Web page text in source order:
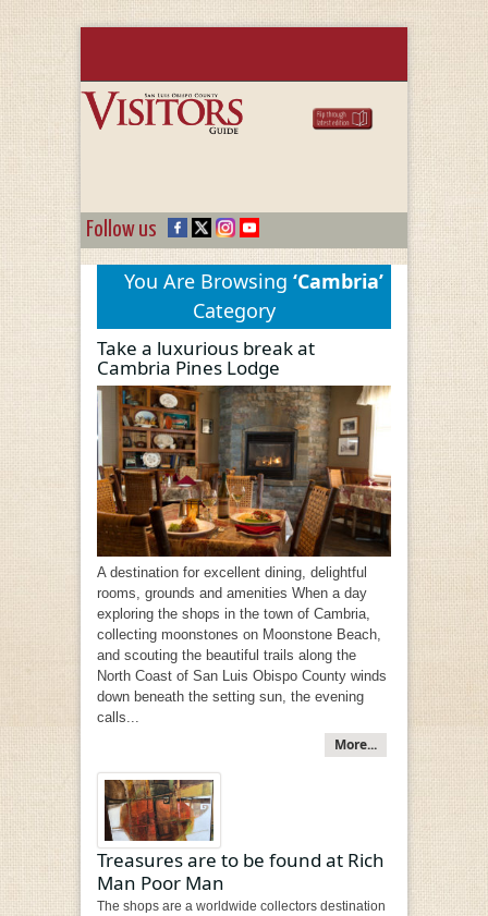
Follow us
You Are Browsing ‘Cambria’
Category
Take a luxurious break at
Cambria Pines Lodge
A destination for excellent dining, delightful
rooms, grounds and amenities When a day
exploring the shops in the town of Cambria,
collecting moonstones on Moonstone Beach,
and scouting the beautiful trails along the
North Coast of San Luis Obispo County winds
down beneath the setting sun, the evening
calls...
More...
Treasures are to be found at Rich
Man Poor Man
The shops are a worldwide collectors destination